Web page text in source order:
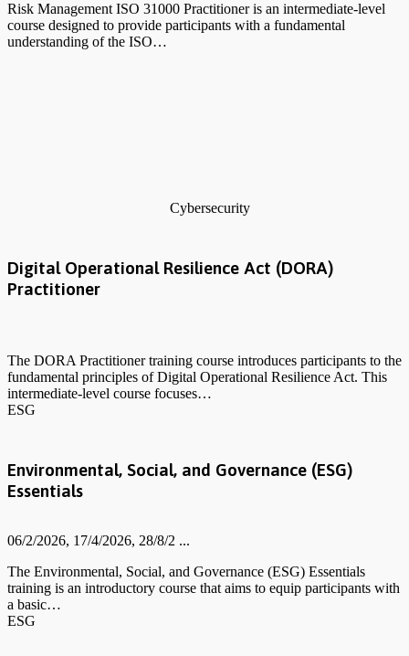
Risk Management ISO 31000 Practitioner is an intermediate-level
course designed to provide participants with a fundamental
understanding of the ISO…
Cybersecurity
Digital Operational Resilience Act (DORA)
Practitioner
The DORA Practitioner training course introduces participants to the
fundamental principles of Digital Operational Resilience Act. This
intermediate-level course focuses…
ESG
Environmental, Social, and Governance (ESG)
Essentials
06/2/2026, 17/4/2026, 28/8/2 ...
The Environmental, Social, and Governance (ESG) Essentials
training is an introductory course that aims to equip participants with
a basic…
ESG